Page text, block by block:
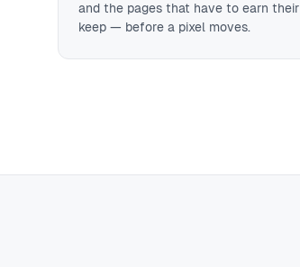
and the pages that have to earn their
keep — before a pixel moves.